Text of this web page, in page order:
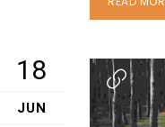
18
JUN